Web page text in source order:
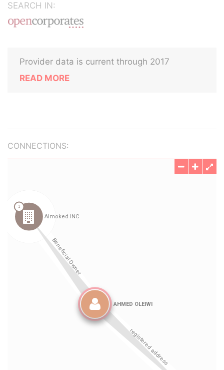
SEARCH IN:
Provider data is current through 2017
READ MORE
CONNECTIONS: